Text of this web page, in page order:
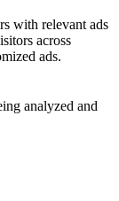
with relevant ads
across
ads.
analyzed and